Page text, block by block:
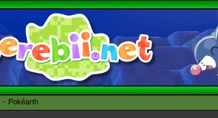
Pokéarth